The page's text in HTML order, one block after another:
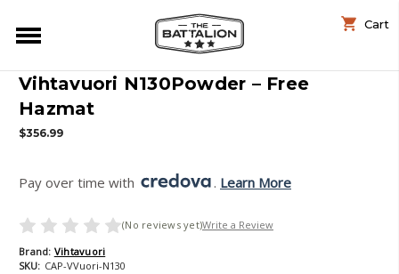
Cart
Vihtavuori N130Powder – Free
Hazmat
$356.99
Pay over time with . Learn More
(No reviews yet)Write a Review
Brand: Vihtavuori
SKU: CAP-VVuori-N130